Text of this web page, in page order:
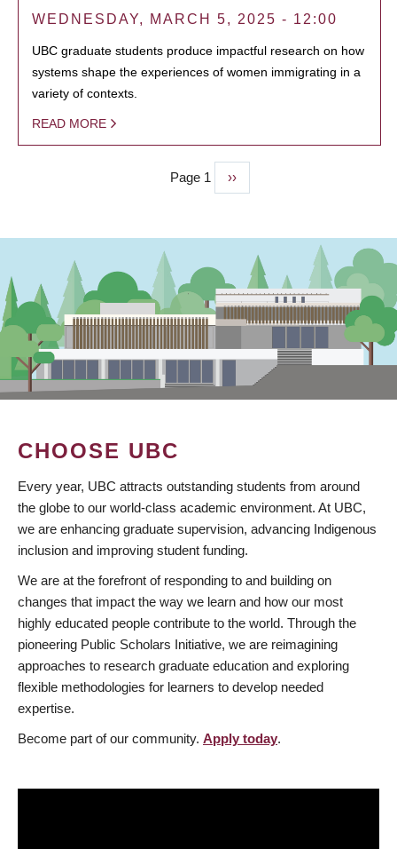
WEDNESDAY, MARCH 5, 2025 - 12:00
UBC graduate students produce impactful research on how
systems shape the experiences of women immigrating in a
variety of contexts.
READ MORE
Page 1
Next
page
››
CHOOSE UBC
Every year, UBC attracts outstanding students from around
the globe to our world-class academic environment. At UBC,
we are enhancing graduate supervision, advancing Indigenous
inclusion and improving student funding.
We are at the forefront of responding to and building on
changes that impact the way we learn and how our most
highly educated people contribute to the world. Through the
pioneering Public Scholars Initiative, we are reimagining
approaches to research graduate education and exploring
flexible methodologies for learners to develop needed
expertise.
Become part of our community. Apply today.